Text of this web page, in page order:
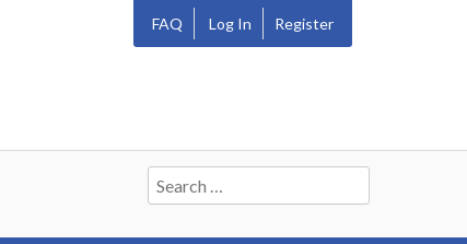
FAQ Log In Register
Search
for: